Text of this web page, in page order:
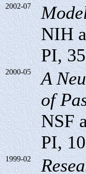
2002-07
NIH
PI,
2000-05
A
of
NSF
PI,
1999-02